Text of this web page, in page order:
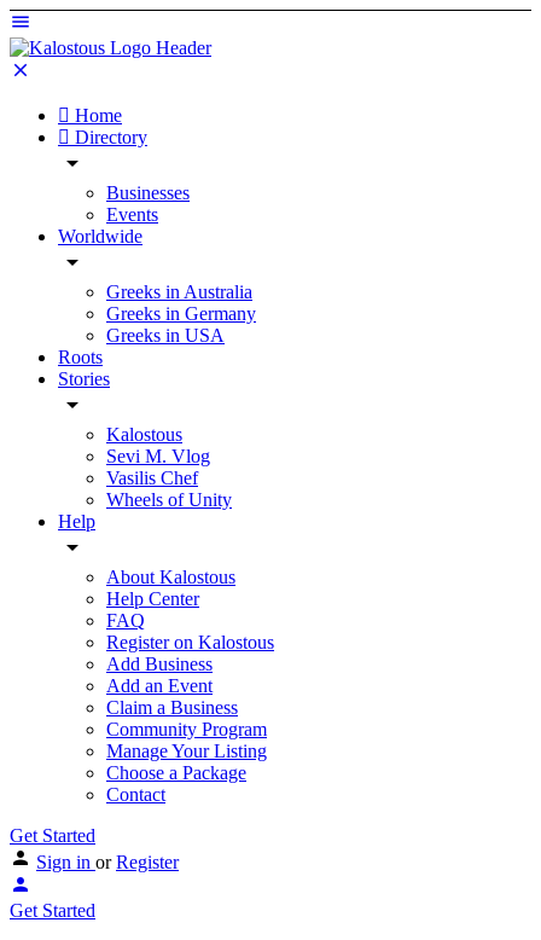
Home
Directory
Businesses
Events
Worldwide
Greeks in Australia
Greeks in Germany
Greeks in USA
Roots
Stories
Kalostous
Sevi M. Vlog
Vasilis Chef
Wheels of Unity
Help
About Kalostous
Help Center
FAQ
Register on Kalostous
Add Business
Add an Event
Claim a Business
Community Program
Manage Your Listing
Choose a Package
Contact
Get Started
Sign in or Register
Get Started